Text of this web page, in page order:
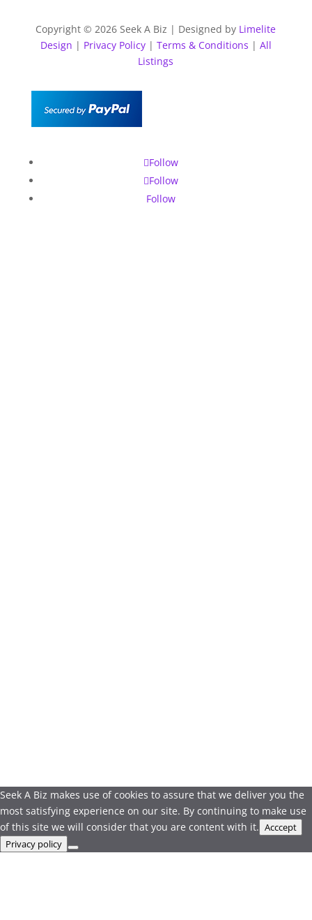
Copyright © 2026 Seek A Biz | Designed by Limelite
Design | Privacy Policy| Terms & Conditions | All
Listings
Follow
Follow
Follow
Seek A Biz makes use of cookies to assure that we deliver you the
most satisfying experience on our site. By continuing to make use
of this site we will consider that you are content with it. Acccept
Privacy policy